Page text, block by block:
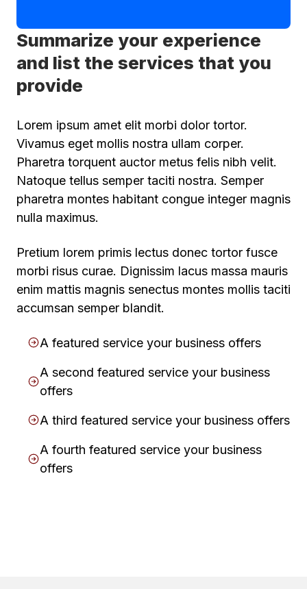
Summarize your experience
and list the services that you
provide
Lorem ipsum amet elit morbi dolor tortor.
Vivamus eget mollis nostra ullam corper.
Pharetra torquent auctor metus felis nibh velit.
Natoque tellus semper taciti nostra. Semper
pharetra montes habitant congue integer magnis
nulla maximus.
Pretium lorem primis lectus donec tortor fusce
morbi risus curae. Dignissim lacus massa mauris
enim mattis magnis senectus montes mollis taciti
accumsan semper blandit.
A featured service your business offers
A second featured service your business
offers
A third featured service your business offers
A fourth featured service your business
offers